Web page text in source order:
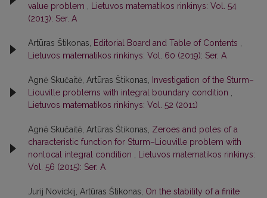
value problem
Lietuvos matematikos rinkinys: Vol. 54
(2013): Ser. A
Artūras Štikonas, Editorial Board and Table of Contents
Lietuvos matematikos rinkinys: Vol. 60 (2019): Ser. A
Agnė Skučaitė, Artūras Štikonas,
Investigation of the Sturm–
Liouville problems with integral boundary condition
Lietuvos matematikos rinkinys: Vol. 52 (2011)
Agnė Skučaitė, Artūras Štikonas, Zeroes and poles of a
characteristic function for Sturm–Liouville problem with
nonlocal integral condition
Lietuvos matematikos rinkinys:
Vol. 56 (2015): Ser. A
Jurij Novickij, Artūras Štikonas, On the stability of a finite